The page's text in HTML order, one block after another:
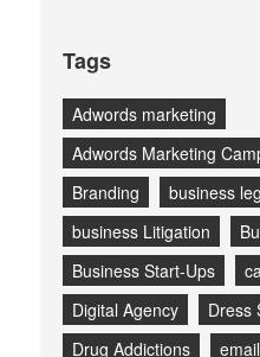
Tags
Adwords marketing
Adwords Marketing
Branding
business
business Litigation
Business Start-Ups
Digital Agency
Dress
Drug Addictions